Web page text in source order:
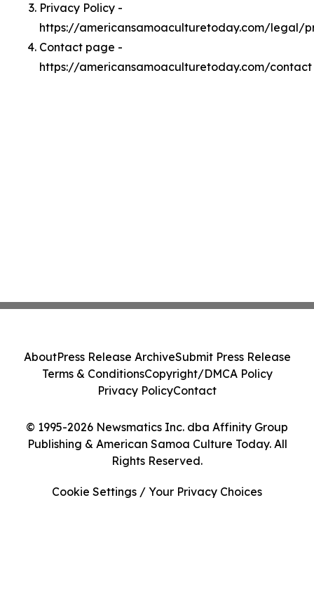
Privacy Policy -
https://americansamoaculturetoday.com/legal/
Contact page -
https://americansamoaculturetoday.com/contact
© 1995-2026 Newsmatics Inc. dba Affinity Group
Publishing & American Samoa Culture Today. All
Rights Reserved.
AboutPress Release ArchiveSubmit Press Release
Terms & ConditionsCopyright/DMCA Policy
Privacy PolicyContact
Cookie Settings / Your Privacy Choices